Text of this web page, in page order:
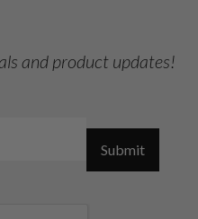
and product updates!
Submit